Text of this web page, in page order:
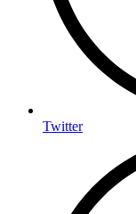
Twitter